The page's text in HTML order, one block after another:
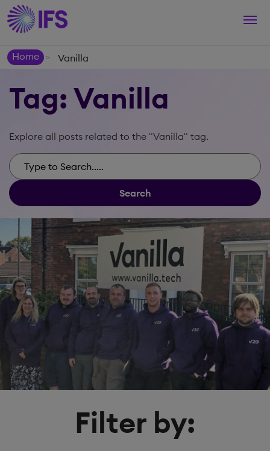
Home
> Vanilla
Tag: Vanilla
Explore all posts related to the "Vanilla" tag.
Search
Filter by: